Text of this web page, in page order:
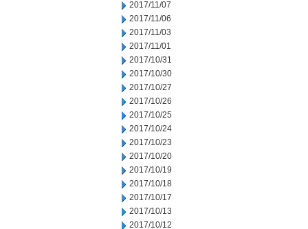
2017/11/07
2017/11/06
2017/11/03
2017/11/01
2017/10/31
2017/10/30
2017/10/27
2017/10/26
2017/10/25
2017/10/24
2017/10/23
2017/10/20
2017/10/19
2017/10/18
2017/10/17
2017/10/13
2017/10/12